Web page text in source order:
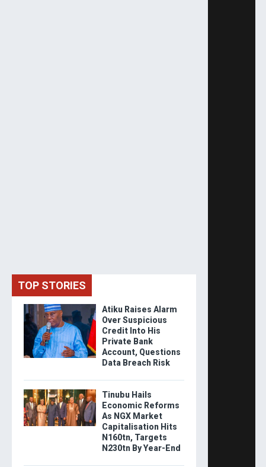
TOP STORIES
Atiku Raises Alarm
Over Suspicious
Credit Into His
Private Bank
Account, Questions
Data Breach Risk
Tinubu Hails
Economic Reforms
As NGX Market
Capitalisation Hits
N160tn, Targets
N230tn By Year-End